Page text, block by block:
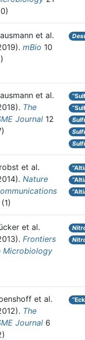
et al.
mBio 10
et al.
The
Journal 12
et al.
Nature
et al.
Frontiers
Microbiology
et al.
The
Journal 6